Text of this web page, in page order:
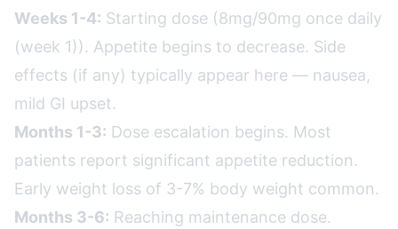
Weeks 1-4: Starting dose (8mg/90mg once daily
(week 1)). Appetite begins to decrease. Side
effects (if any) typically appear here — nausea,
mild GI upset.
Months 1-3: Dose escalation begins. Most
patients report significant appetite reduction.
Early weight loss of 3-7% body weight common.
Months 3-6: Reaching maintenance dose.